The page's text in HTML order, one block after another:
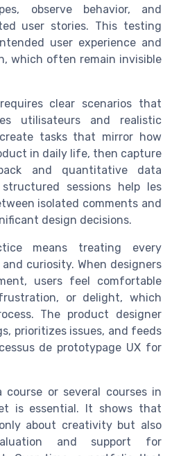
observe behavior, and
user stories. This testing
user experience and
which often remain invisible
clear scenarios that
utilisateurs and realistic
tasks that mirror how
in daily life, then capture
and quantitative data
sessions help les
isolated comments and
design decisions.
means treating every
curiosity. When designers
users feel comfortable
or delight, which
The product designer
prioritizes issues, and feeds
de prototypage UX for
or several courses in
is essential. It shows that
about creativity but also
and support for